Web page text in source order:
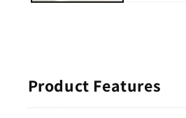
Product Features